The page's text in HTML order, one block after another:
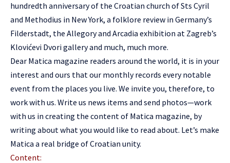
hundredth anniversary of the Croatian church of Sts Cyril
and Methodius in New York, a folklore review in Germany’s
Filderstadt, the Allegory and Arcadia exhibition at Zagreb’s
Klovićevi Dvori gallery and much, much more.
Dear Matica magazine readers around the world, it is in your
interest and ours that our monthly records every notable
event from the places you live. We invite you, therefore, to
work with us. Write us news items and send photos—work
with us in creating the content of Matica magazine, by
writing about what you would like to read about. Let’s make
Matica a real bridge of Croatian unity.
Content: